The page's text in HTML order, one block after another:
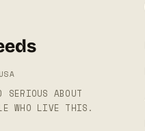
ABOUT
WHO LIVE THIS.